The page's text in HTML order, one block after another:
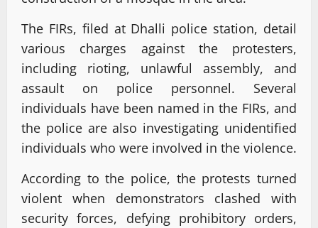
The FIRs, filed at Dhalli police station, detail
various charges against the protesters,
including rioting, unlawful assembly, and
assault on police personnel. Several
individuals have been named in the FIRs, and
the police are also investigating unidentified
individuals who were involved in the violence.
According to the police, the protests turned
violent when demonstrators clashed with
security forces, defying prohibitory orders,